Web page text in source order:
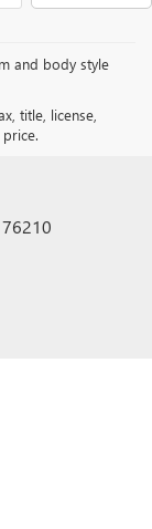
and body style
title, license,